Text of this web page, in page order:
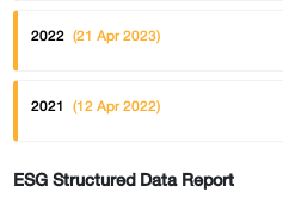
2022 (21 Apr 2023)
2021 (12 Apr 2022)
ESG Structured Data Report